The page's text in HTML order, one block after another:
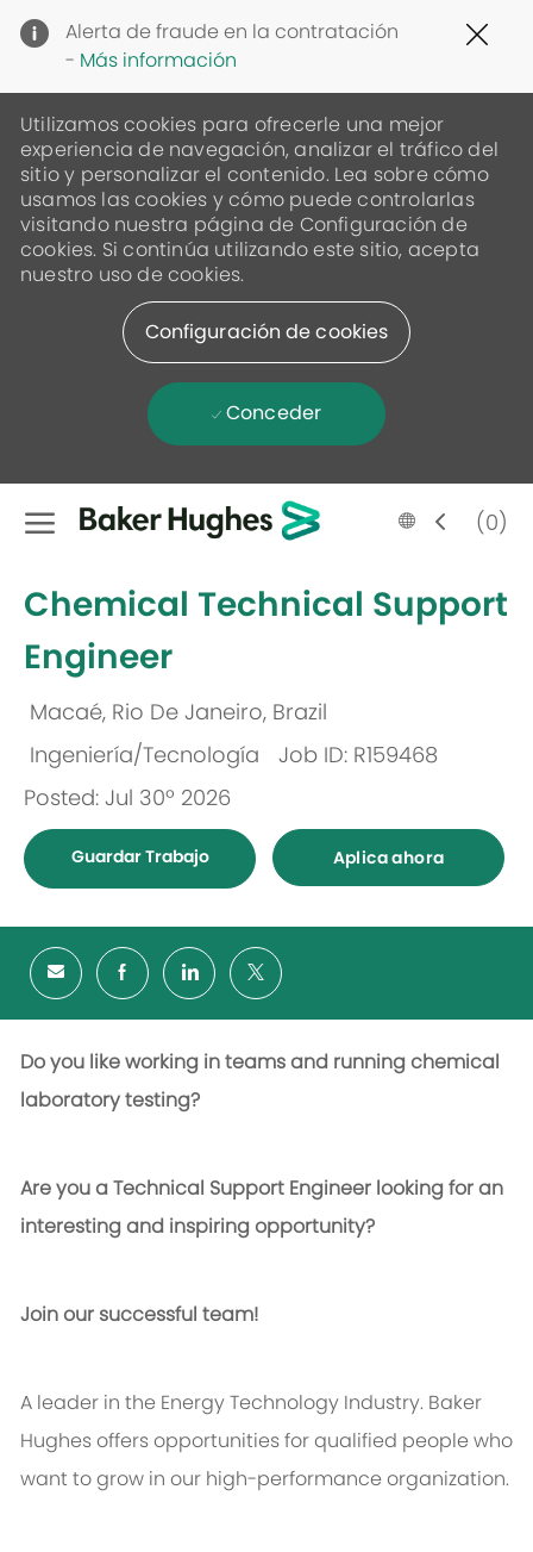
Alerta de fraude en la contratación
- Más información
Utilizamos cookies para ofrecerle una mejor
experiencia de navegación, analizar el tráfico del
sitio y personalizar el contenido. Lea sobre cómo
usamos las cookies y cómo puede controlarlas
visitando nuestra página de Configuración de
cookies. Si continúa utilizando este sitio, acepta
nuestro uso de cookies.
Configuración de cookies
Conceder
Skip to main content
Language
selected
Spanish(0)
Chemical Technical Support
Engineer
Ubicación
Macaé, Rio De Janeiro, Brazil
Categoría
Ingeniería/Tecnología
Job ID: R159468
Posted: Jul 30º 2026
Guardar Trabajo Aplica ahora
Do you like working in teams and running chemical
laboratory testing?
Are you a Technical Support Engineer looking for an
interesting and inspiring opportunity?
Join our successful team!
A leader in the Energy Technology Industry. Baker
Hughes offers opportunities for qualified people who
want to grow in our high-performance organization.